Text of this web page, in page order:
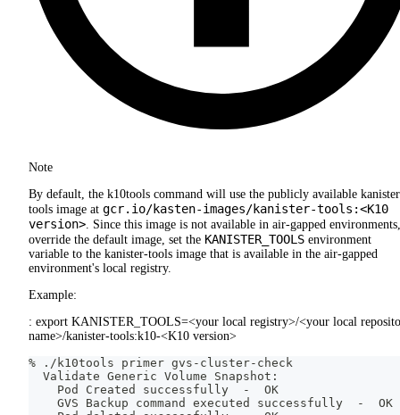
Note
By default, the k10tools command will use the publicly available
tools image at gcr.io/kasten-images/kanister-tools:<K10
version> . Since this image is not available in air-gapped
override the default image, set the KANISTER_TOOLS environment
variable to the kanister-tools image that is available in the air-gapped
environment's local registry.
Example:
: export KANISTER_TOOLS=<your local registry>/<your local
name>/kanister-tools:k10-<K10 version>
% ./k10tools primer gvs-cluster-check
  Validate Generic Volume Snapshot:
    Pod Created successfully  -  OK
    GVS Backup
command
executed successfully  -  OK